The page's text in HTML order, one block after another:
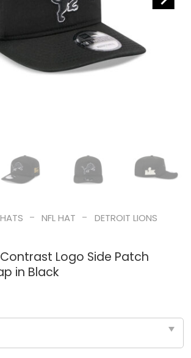
- NFL HAT -
DETROIT LIONS
Logo Side Patch
in Black